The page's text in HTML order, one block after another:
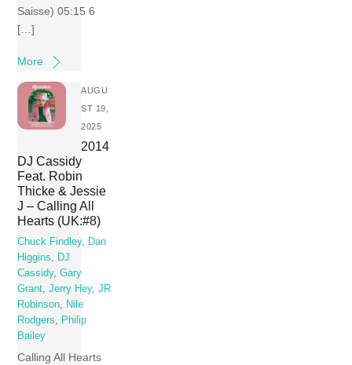
Saisse) 05:15 6
[…]
More
AUGU
ST 19,
2025
2014
DJ Cassidy
Feat. Robin
Thicke & Jessie
J – Calling All
Hearts (UK:#8)
Chuck Findley,
Dan
Higgins
DJ
Cassidy,Gary
Grant ,Jerry Hey,JR
Robinson
Nile
Rodgers
Philip
Bailey
Calling All Hearts